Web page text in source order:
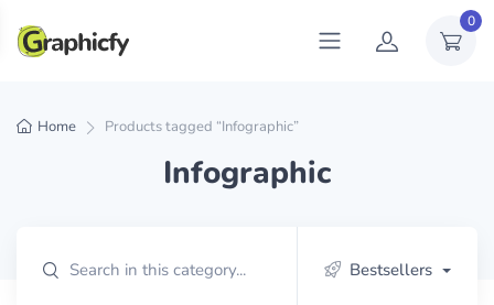
0
Home Products tagged “Infographic”
Infographic
Bestsellers